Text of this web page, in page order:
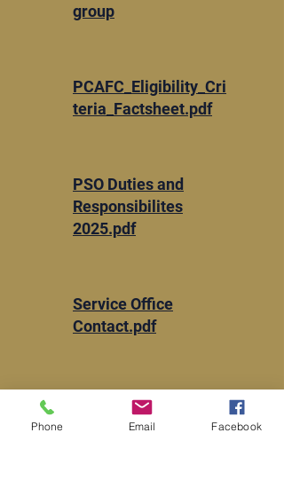
group
PCAFC_Eligibility_Cri
teria_Factsheet.pdf
​PSO Duties and
Responsibilites
2025.pdf
Service Office
Contact.pdf
VBA-21-22.pdf
Phone Email Facebook